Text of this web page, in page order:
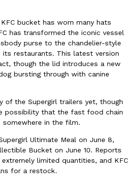
Problem With Its Viral
viral 42-ounce Iced Beverage
rolling them out nationwide in
Are Its Most Loaded Yet
another loaded makeover. The
bucket has worn many hats
has transformed the iconic vessel
purse to the chandelier-style
its restaurants. This latest version
though the lid introduces a new
bursting through with canine
of the Supergirl trailers yet, though
possibility that the fast food chain
somewhere in the film.
Ultimate Meal on June 8,
Bucket on June 10. Reports
limited quantities, and KFC
for a restock.